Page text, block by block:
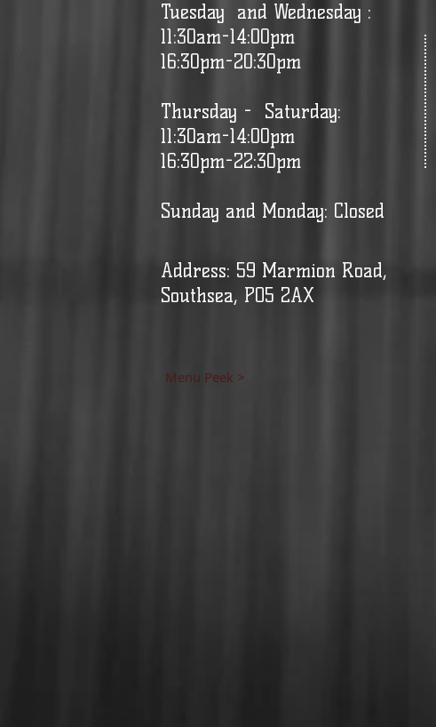
Tuesday and Wednesday :
11:30am-14:00pm
16:30pm-20:30pm
Thursday - Saturday:
11:30am-14:00pm
16:30pm-22:30pm
Sunday and Monday: Closed
Address: 59 Marmion Road,
Southsea, PO5 2AX
Menu Peek >